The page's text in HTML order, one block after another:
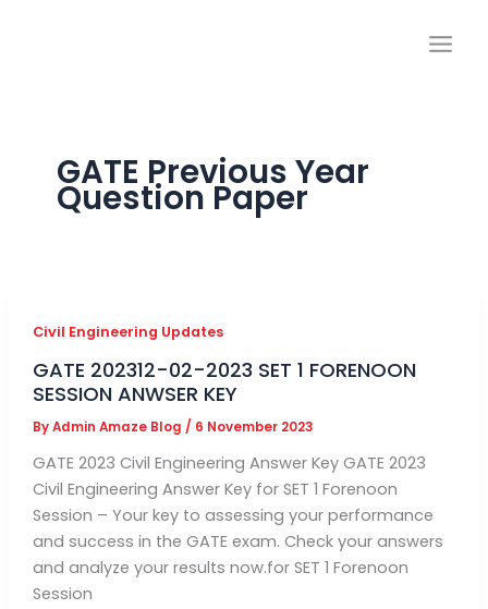
GATE Previous Year
Question Paper
Civil Engineering Updates
GATE 202312-02-2023 SET 1 FORENOON
SESSION ANWSER KEY
ByAdmin Amaze Blog / 6 November 2023
GATE 2023 Civil Engineering Answer Key GATE 2023
Civil Engineering Answer Key for SET 1 Forenoon
Session – Your key to assessing your performance
and success in the GATE exam. Check your answers
and analyze your results now.for SET 1 Forenoon
Session